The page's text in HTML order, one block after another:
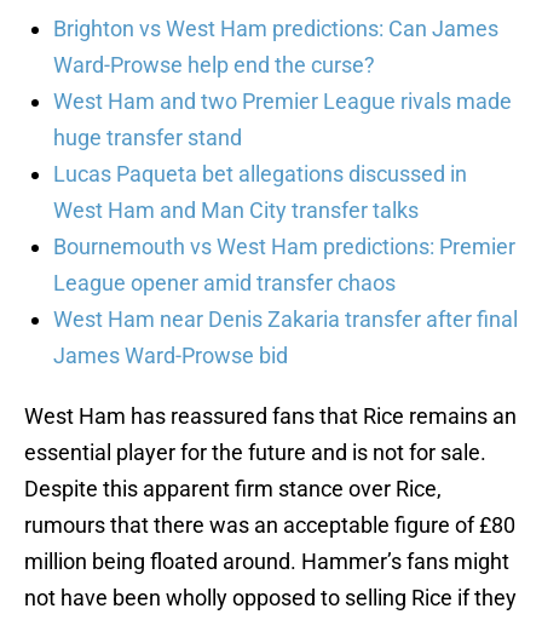
Brighton vs West Ham predictions: Can James
Ward-Prowse help end the curse?
West Ham and two Premier League rivals made
huge transfer stand
Lucas Paqueta bet allegations discussed in
West Ham and Man City transfer talks
Bournemouth vs West Ham predictions: Premier
League opener amid transfer chaos
West Ham near Denis Zakaria transfer after final
James Ward-Prowse bid
West Ham has reassured fans that Rice remains an
essential player for the future and is not for sale.
Despite this apparent firm stance over Rice,
rumours that there was an acceptable figure of £80
million being floated around. Hammer’s fans might
not have been wholly opposed to selling Rice if they